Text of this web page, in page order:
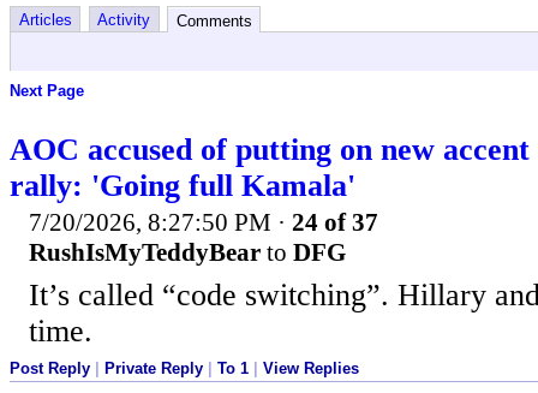
Articles Activity Comments
Next Page
AOC accused of putting on new
rally: 'Going full Kamala'
7/20/2026, 8:27:50 PM · 24 of 37
RushIsMyTeddyBear to DFG
It’s called “code switching”. Hillary
time.
Post Reply Private Reply To 1 View Replies